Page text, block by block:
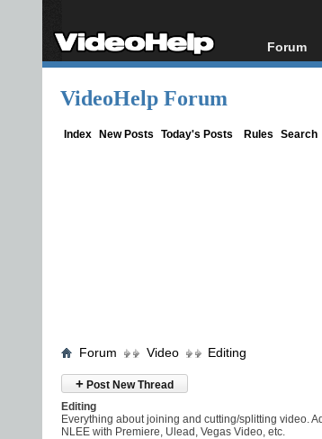
Forum
Forum
VideoHelp Forum
Index New Posts Today's Posts Rules Search
Forum Video Editing
+ Post New Thread
Editing
Everything about joining and cutting/splitting video.
NLEE with Premiere, Ulead, Vegas Video, etc.